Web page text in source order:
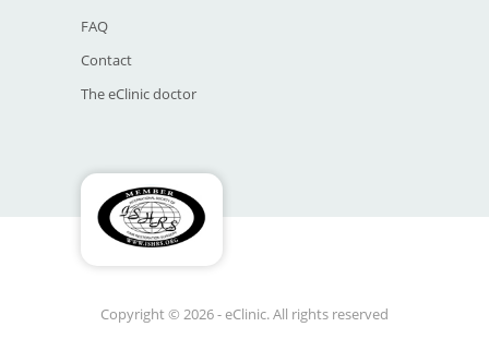
FAQ
Contact
The eClinic doctor
Copyright © 2026 - eClinic. All rights reserved